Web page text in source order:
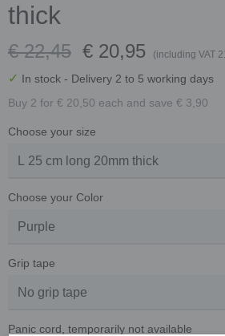
thick
€ 22,45 € 20,95 (including VAT
✓ In stock - Delivery 2 to 5 working days
Buy 2 for € 20,50 each and save € 3,90
Choose your size
Choose your Color
Grip tape
Panic cord, temporarily not available